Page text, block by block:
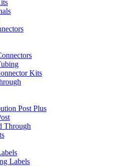
Kits
Post Plus
Through
Labels